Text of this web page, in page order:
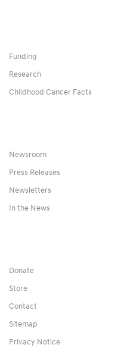
Funding
Research
Childhood Cancer Facts
Newsroom
Press Releases
Newsletters
In the News
Donate
Store
Contact
Sitemap
Privacy Notice